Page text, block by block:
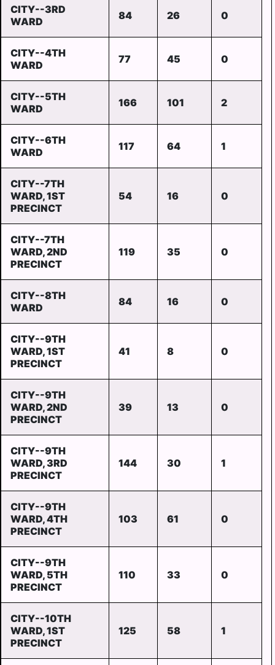
CITY--3RD
WARD
84 26 0
CITY--4TH
WARD
77 45 0
CITY--5TH
WARD
166 101 2
CITY--6TH
WARD
117 64 1
CITY--7TH
WARD, 1ST
PRECINCT
54 16 0
CITY--7TH
WARD, 2ND
PRECINCT
119 35 0
CITY--8TH
WARD
84 16 0
CITY--9TH
WARD, 1ST
PRECINCT
41 8 0
CITY--9TH
WARD, 2ND
PRECINCT
39 13 0
CITY--9TH
WARD, 3RD
PRECINCT
144 30 1
CITY--9TH
WARD, 4TH
PRECINCT
103 61 0
CITY--9TH
WARD, 5TH
PRECINCT
110 33 0
CITY--10TH
WARD, 1ST
PRECINCT
125 58 1